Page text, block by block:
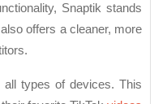
Snaptik stands
offers a cleaner, more
all types of devices. This